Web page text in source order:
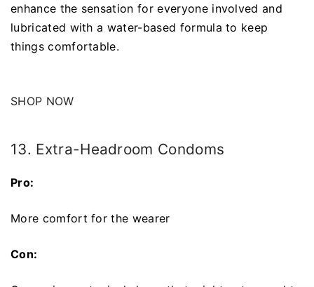
enhance the sensation for everyone involved and
lubricated with a water-based formula to keep
things comfortable.
SHOP NOW
13. Extra-Headroom Condoms
Pro:
More comfort for the wearer
Con: